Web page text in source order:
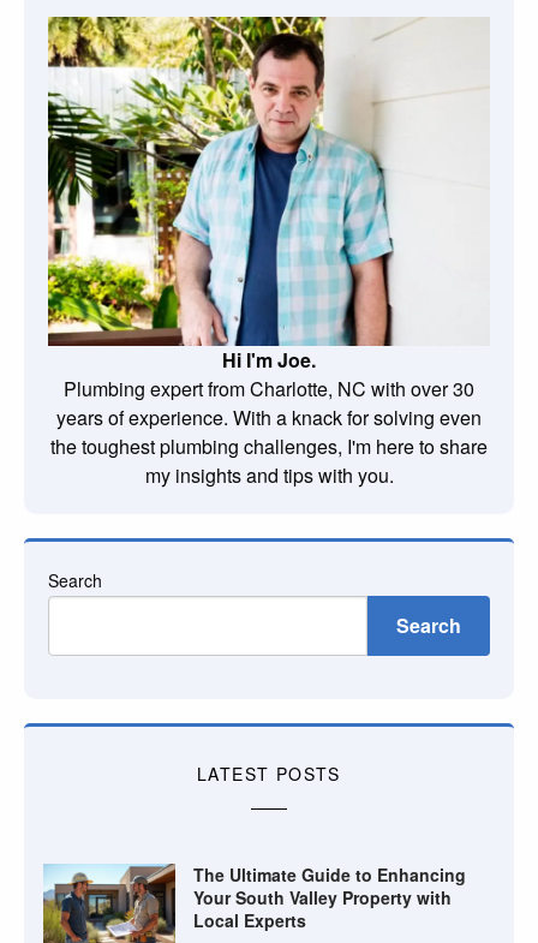
Hi I'm Joe.
Plumbing expert from Charlotte, NC with over 30
years of experience. With a knack for solving even
the toughest plumbing challenges, I'm here to share
my insights and tips with you.
Search
Search
LATEST POSTS
The Ultimate Guide to Enhancing
Your South Valley Property with
Local Experts